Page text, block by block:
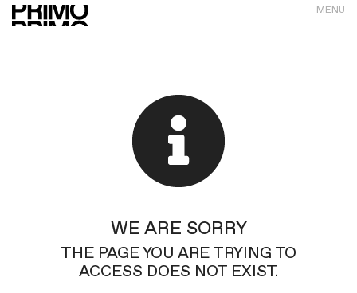
MENU
WE ARE SORRY
THE PAGE YOU ARE TRYING TO
ACCESS DOES NOT EXIST.